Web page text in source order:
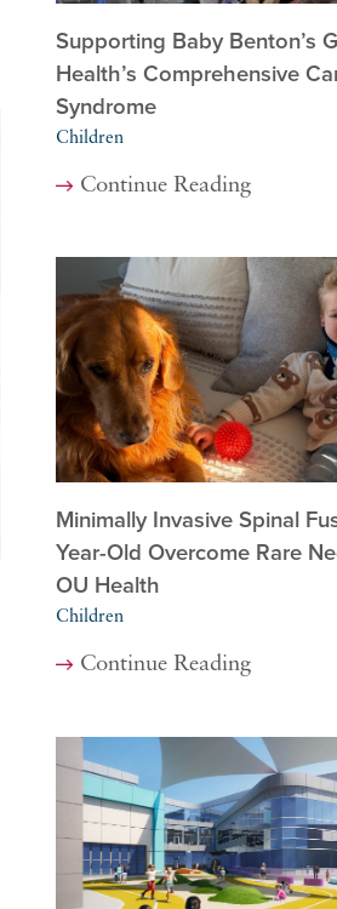
Supporting Baby Benton’s
Health’s Comprehensive
Syndrome
Children
Continue Reading
Minimally Invasive Spinal
Year-Old Overcome Rare
OU Health
Children
Continue Reading